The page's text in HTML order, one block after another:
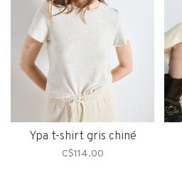
Ypa t-shirt gris chiné
C$114.00